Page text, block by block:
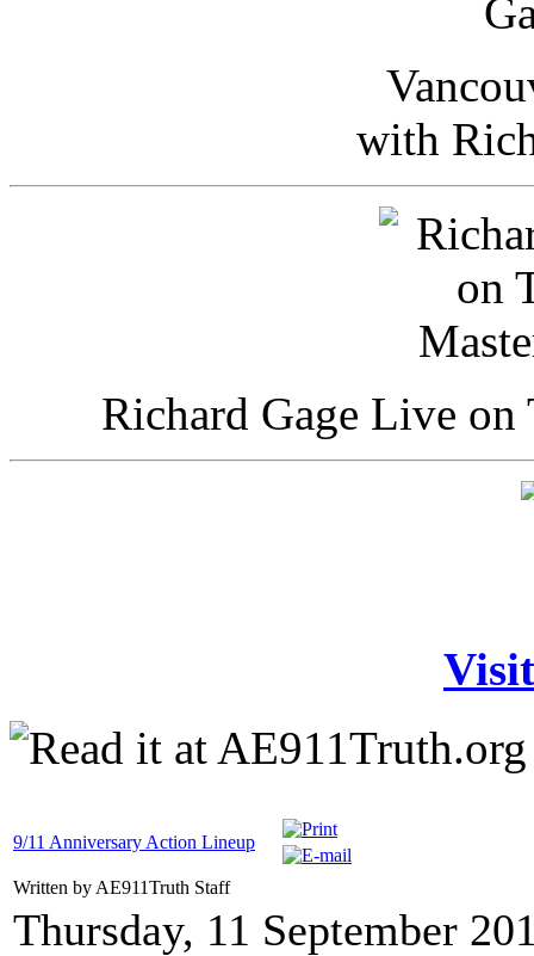
with
Richard Gage Live
9/11 Anniversary Action Lineup
Written by AE911Truth Staff
Thursday, 11 September